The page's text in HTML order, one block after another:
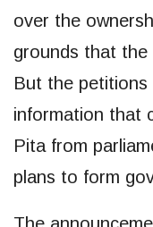
over the
grounds that
But the petitions
information that
Pita from
plans to form